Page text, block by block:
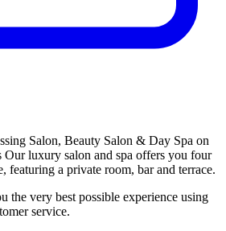
Salon, Beauty Salon & Day Spa on
Our luxury salon and spa offers you four
featuring a private room, bar and terrace.
the very best possible experience using
service.